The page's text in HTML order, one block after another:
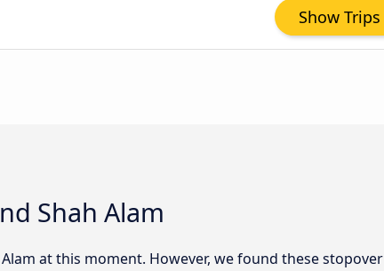
Show Trips
Shah Alam
at this moment. However, we found these stopover